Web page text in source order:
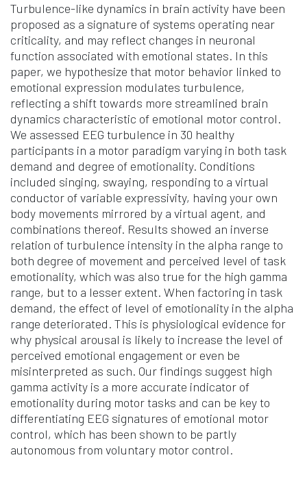
Turbulence-like dynamics in brain activity have been
proposed as a signature of systems operating near
criticality, and may reflect changes in neuronal
function associated with emotional states. In this
paper, we hypothesize that motor behavior linked to
emotional expression modulates turbulence,
reflecting a shift towards more streamlined brain
dynamics characteristic of emotional motor control.
We assessed EEG turbulence in 30 healthy
participants in a motor paradigm varying in both task
demand and degree of emotionality. Conditions
included singing, swaying, responding to a virtual
conductor of variable expressivity, having your own
body movements mirrored by a virtual agent, and
combinations thereof. Results showed an inverse
relation of turbulence intensity in the alpha range to
both degree of movement and perceived level of task
emotionality, which was also true for the high gamma
range, but to a lesser extent. When factoring in task
demand, the effect of level of emotionality in the alpha
range deteriorated. This is physiological evidence for
why physical arousal is likely to increase the level of
perceived emotional engagement or even be
misinterpreted as such. Our findings suggest high
gamma activity is a more accurate indicator of
emotionality during motor tasks and can be key to
differentiating EEG signatures of emotional motor
control, which has been shown to be partly
autonomous from voluntary motor control.